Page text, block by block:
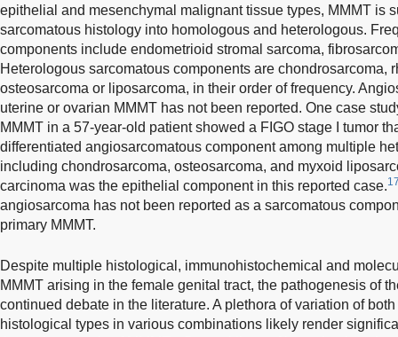
epithelial and mesenchymal malignant tissue types, MMMT is
sarcomatous histology into homologous and heterologous.
components include endometrioid stromal sarcoma,
Heterologous sarcomatous components are chondrosarcoma,
osteosarcoma or liposarcoma, in their order of frequency.
uterine or ovarian MMMT has not been reported. One case
MMMT in a 57-year-old patient showed a FIGO stage I tumor
differentiated angiosarcomatous component among multiple
including chondrosarcoma, osteosarcoma, and myxoid
carcinoma was the epithelial component in this reported case.
angiosarcoma has not been reported as a sarcomatous
primary MMMT.
Despite multiple histological, immunohistochemical and
MMMT arising in the female genital tract, the pathogenesis of
continued debate in the literature. A plethora of variation of
histological types in various combinations likely render